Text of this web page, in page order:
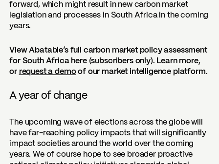
forward, which might result in new carbon market
legislation and processes in South Africa in the coming
years.
View Abatable’s full carbon market policy assessment
for South Africa here(subscribers only). Learn more,
or request a demoof our market intelligence platform.
A year of change
The upcoming wave of elections across the globe will
have far-reaching policy impacts that will significantly
impact societies around the world over the coming
years. We of course hope to see broader proactive